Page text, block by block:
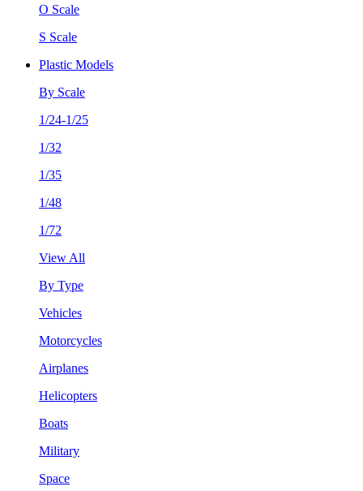
O Scale
S Scale
Plastic Models
By Scale
1/24-1/25
1/32
1/35
1/48
1/72
View All
By Type
Vehicles
Motorcycles
Airplanes
Helicopters
Boats
Military
Space